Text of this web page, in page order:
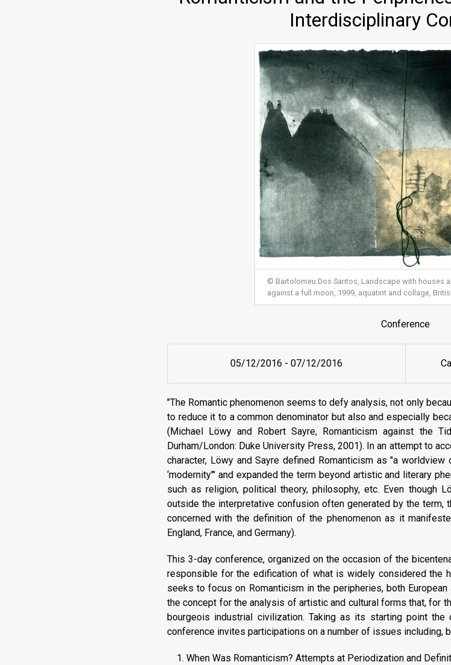
Interdisciplinary
© Bartolomeu Dos Santos, Landscape with houses
against a full moon, 1999, aquatint and collage,
Conference
05/12/2016 - 07/12/2016
"The Romantic phenomenon seems to defy analysis, not only
to reduce it to a common denominator but also and especially
(Michael Löwy and Robert Sayre, Romanticism against the
Durham/London: Duke University Press, 2001). In an attempt to
character, Löwy and Sayre defined Romanticism as "a
‘modernity'" and expanded the term beyond artistic and literary
such as religion, political theory, philosophy, etc. Even though
outside the interpretative confusion often generated by the
concerned with the definition of the phenomenon as it
England, France, and Germany).
This 3-day conference, organized on the occasion of the
responsible for the edification of what is widely considered the
seeks to focus on Romanticism in the peripheries, both
the concept for the analysis of artistic and cultural forms that, for
bourgeois industrial civilization. Taking as its starting point
conference invites participations on a number of issues including,
When Was Romanticism? Attempts at Periodization and